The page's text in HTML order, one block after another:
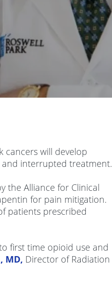
cancers will develop
interrupted treatment.
the Alliance for Clinical
for pain mitigation.
patients prescribed
first time opioid use and
MD, Director of Radiation